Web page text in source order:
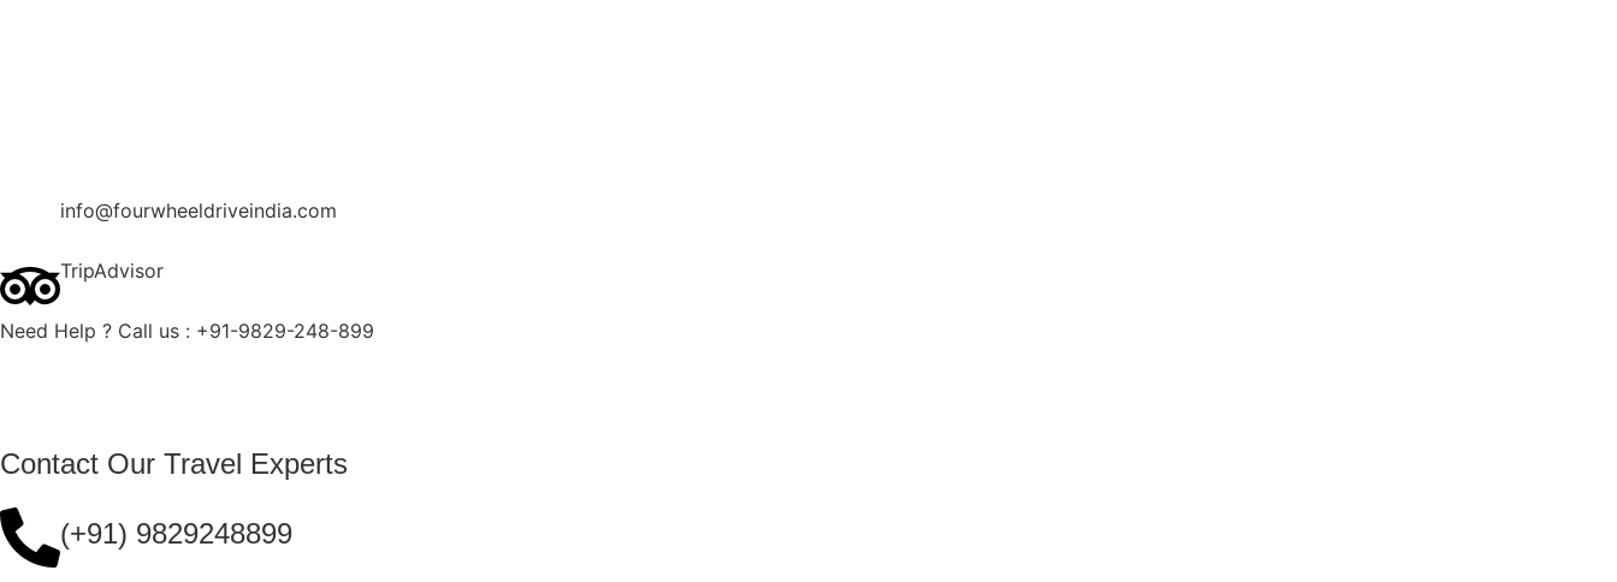
info@fourwheeldriveindia.com
TripAdvisor
Need Help ? Call us : +91-9829-248-899
Contact Our Travel Experts
(+91) 9829248899